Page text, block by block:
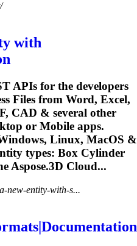
with
APIs for the developers
Files from Word, Excel,
CAD & several other
or Mobile apps.
Linux, MacOS &
types: Box Cylinder
Aspose.3D Cloud...
new-entity-with-s...